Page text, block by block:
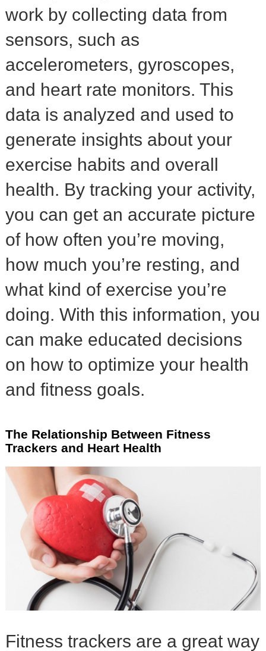
work by collecting data from
sensors, such as
accelerometers, gyroscopes,
and heart rate monitors. This
data is analyzed and used to
generate insights about your
exercise habits and overall
health. By tracking your activity,
you can get an accurate picture
of how often you’re moving,
how much you’re resting, and
what kind of exercise you’re
doing. With this information, you
can make educated decisions
on how to optimize your health
and fitness goals.
The Relationship Between Fitness
Trackers and Heart Health
Fitness trackers are a great way